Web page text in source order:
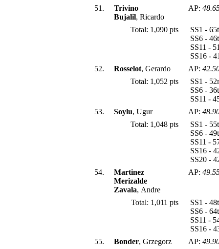
51.
Trivino
Bujalil, Ricardo
AP:
Total: 1,090 pts
SS1 -
SS6 -
SS11 -
SS16 -
52.
Rosselot, Gerardo AP:
Total: 1,052 pts
SS1 -
SS6 -
SS11 -
53.
Soylu, Ugur AP:
Total: 1,048 pts
SS1 -
SS6 -
SS11 -
SS16 -
SS20 -
54.
Martinez
Merizalde
Zavala, Andre
AP:
Total: 1,011 pts
SS1 -
SS6 -
SS11 -
SS16 -
55.
Bonder, Grzegorz AP: